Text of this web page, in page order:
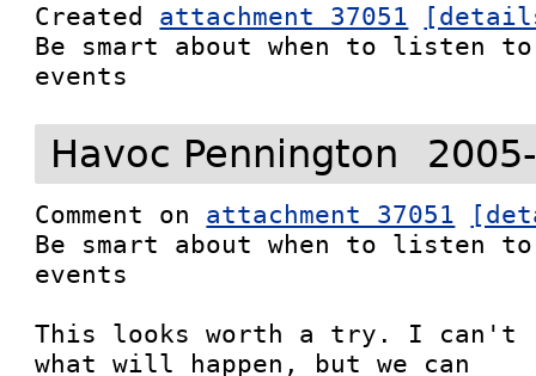
Created attachment 37051
Be smart about when to listen
events
Havoc Pennington
Comment on attachment 37051
Be smart about when to listen
events
This looks worth a try. I can't
what will happen, but we can